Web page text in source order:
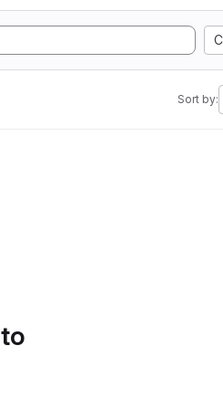
C
Sort by: